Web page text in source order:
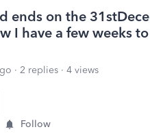
ends on the
I have a few weeks
2 replies
4 views
Follow